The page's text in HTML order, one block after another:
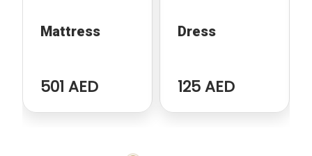
Mattress
501 AED
Dress
125 AED